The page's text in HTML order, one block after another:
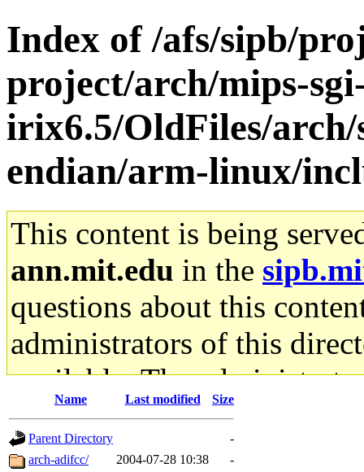
Index of /afs/sipb/
project/arch/mips-
irix6.5/OldFiles/
endian/arm-linux/
This content is being
ann.mit.edu in the
questions about this
administrators of this
available. The
gateway are not
ability to remove it.
Name Last modified Size
Parent Directory
-
arch-adifcc/
2004-07-28 10:38
-